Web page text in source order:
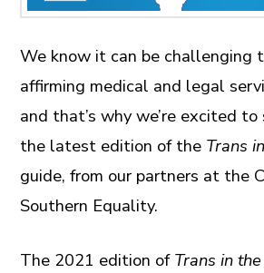
We know it can be challenging
affirming medical and legal
and that’s why we’re excited
the latest edition of the Trans
guide, from our partners at the
Southern Equality.
The 2021 edition of Trans in